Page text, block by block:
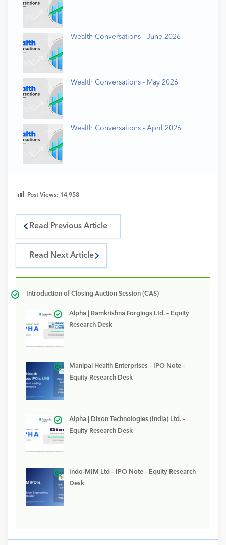
Wealth Conversations - June 2026
Wealth Conversations - May 2026
Wealth Conversations - April 2026
Post Views: 14,958
Read Previous Article
Read Next Article
Introduction of Closing Auction Session (CAS)
Alpha | Ramkrishna Forgings Ltd. – Equity
Research Desk
Manipal Health Enterprises – IPO Note –
Equity Research Desk
Alpha | Dixon Technologies (India) Ltd. –
Equity Research Desk
Indo-MIM Ltd – IPO Note – Equity Research
Desk